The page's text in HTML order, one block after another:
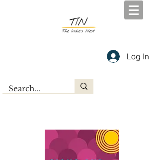
Log In